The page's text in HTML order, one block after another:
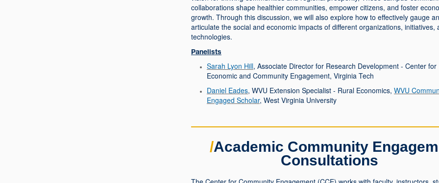
collaborations shape healthier communities, empower citizens, and foster
growth. Through this discussion, we will also explore how to effectively gauge
articulate the social and economic impacts of different organizations, initiatives,
technologies.
Panelists
Sarah Lyon Hill, Associate Director for Research Development - Center for
Economic and Community Engagement, Virginia Tech
Daniel Eades, WVU Extension Specialist - Rural Economics, WVU
Engaged Scholar, West Virginia University
/Academic Community
Consultations